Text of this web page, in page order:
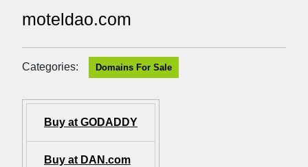
moteldao.com
Categories: Domains For Sale
Buy at GODADDY
Buy at DAN.com